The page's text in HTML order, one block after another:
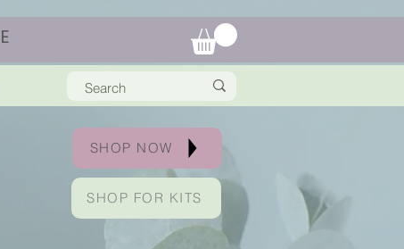
SHOP NOW
SHOP FOR KITS